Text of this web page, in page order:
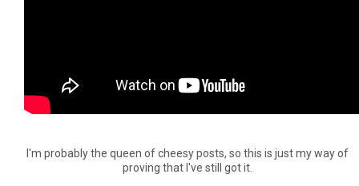
I'm probably the queen of cheesy posts, so this is just my way of
proving that I've still got it.